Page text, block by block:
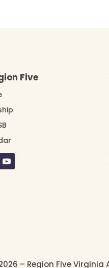
Five
– Region Five Virginia